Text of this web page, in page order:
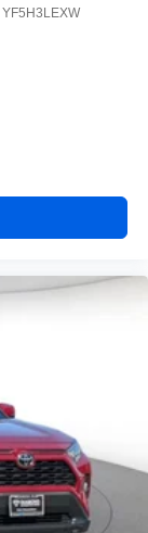
YF5H3LEXW